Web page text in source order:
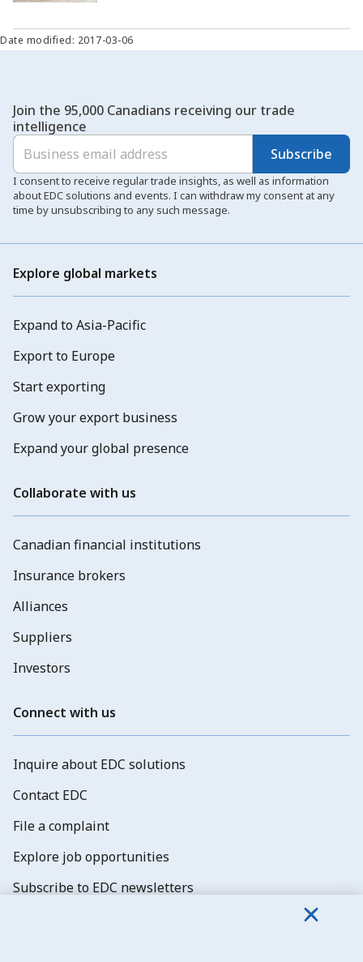
Date modified: 2017-03-06
Join the 95,000 Canadians receiving our trade
intelligence
Subscribe
I consent to receive regular trade insights, as well as information
about EDC solutions and events. I can withdraw my consent at any
time by unsubscribing to any such message.
Explore global markets
Expand to Asia-Pacific
Export to Europe
Start exporting
Grow your export business
Expand your global presence
Collaborate with us
Canadian financial institutions
Insurance brokers
Alliances
Suppliers
Investors
Connect with us
Inquire about EDC solutions
Contact EDC
File a complaint
Explore job opportunities
Subscribe to EDC newsletters